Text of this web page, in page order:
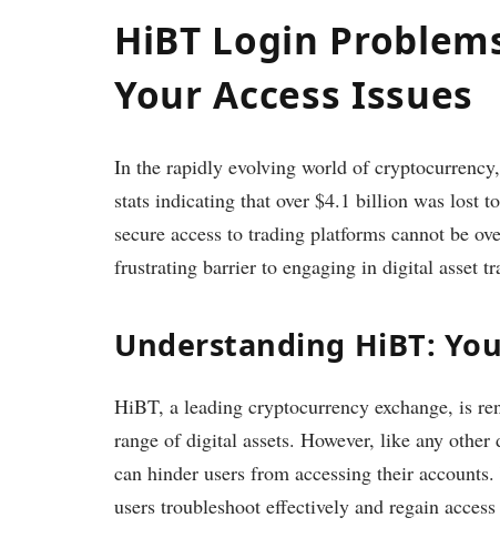
HiBT Login
Your Access Issues
In the rapidly evolving world of
stats indicating that over $4.1 billion was lost
secure access to trading platforms cannot be
frustrating barrier to engaging in digital asset
Understanding HiBT:
HiBT, a leading cryptocurrency exchange, is
range of digital assets. However, like any
can hinder users from accessing their
users troubleshoot effectively and regain